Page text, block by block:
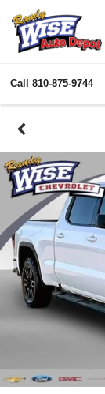
Call 810-875-9744